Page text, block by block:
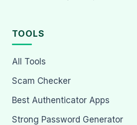
TOOLS
All Tools
Scam Checker
Best Authenticator Apps
Strong Password Generator